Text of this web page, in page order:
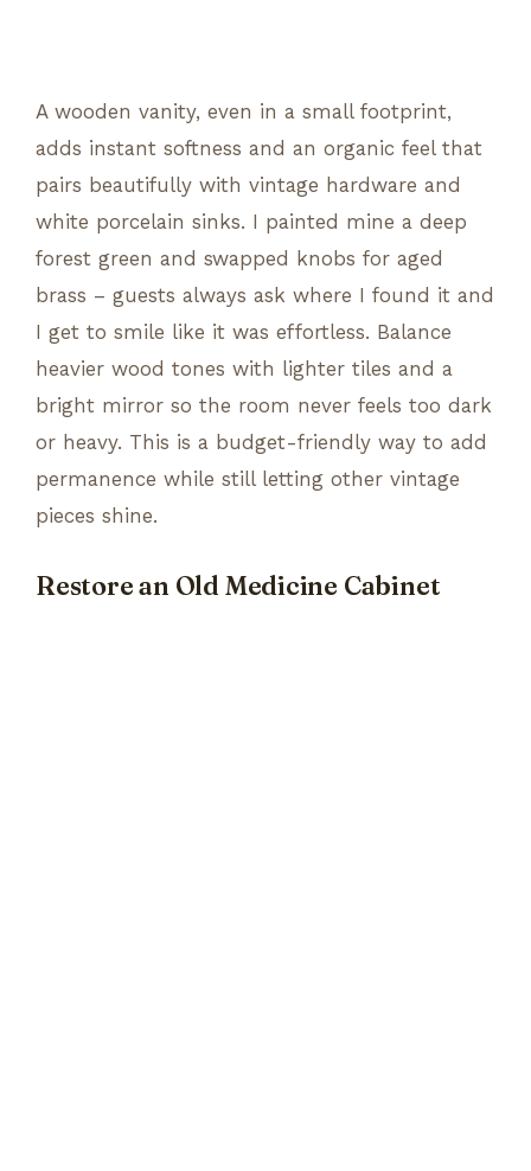
A wooden vanity, even in a small footprint,
adds instant softness and an organic feel that
pairs beautifully with vintage hardware and
white porcelain sinks. I painted mine a deep
forest green and swapped knobs for aged
brass – guests always ask where I found it and
I get to smile like it was effortless. Balance
heavier wood tones with lighter tiles and a
bright mirror so the room never feels too dark
or heavy. This is a budget-friendly way to add
permanence while still letting other vintage
pieces shine.
Restore an Old Medicine Cabinet